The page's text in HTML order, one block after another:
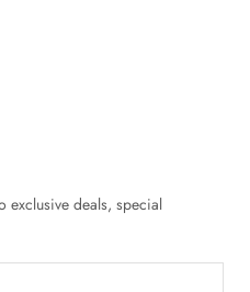
exclusive deals, special